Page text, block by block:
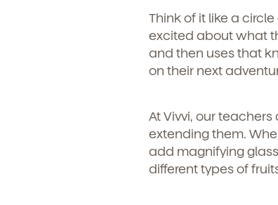
Think of it like a
excited about what
and then uses that
on their next
At Vivvi, our
extending them.
add magnifying
different types of